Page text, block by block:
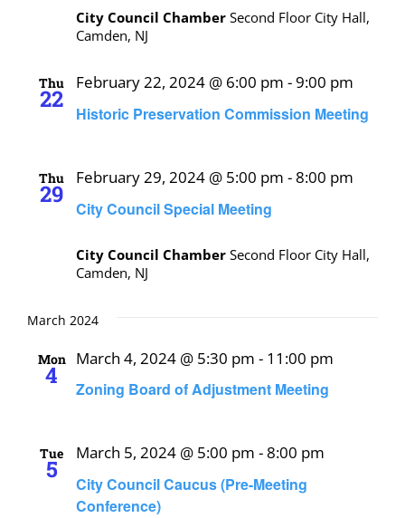
City Council Chamber Second Floor City Hall,
Camden, NJ
Thu
22
Historic Preservation Commission Meeting
February 22, 2024 @ 6:00 pm -9:00 pm
Thu
29
City Council Special Meeting
February 29, 2024 @ 5:00 pm -8:00 pm
City Council Chamber Second Floor City Hall,
Camden, NJ
March 2024
Mon
4
Zoning Board of Adjustment Meeting
March 4, 2024 @ 5:30 pm - 11:00 pm
Tue
5
City Council Caucus (Pre-Meeting
Conference)
March 5, 2024 @ 5:00 pm -8:00 pm